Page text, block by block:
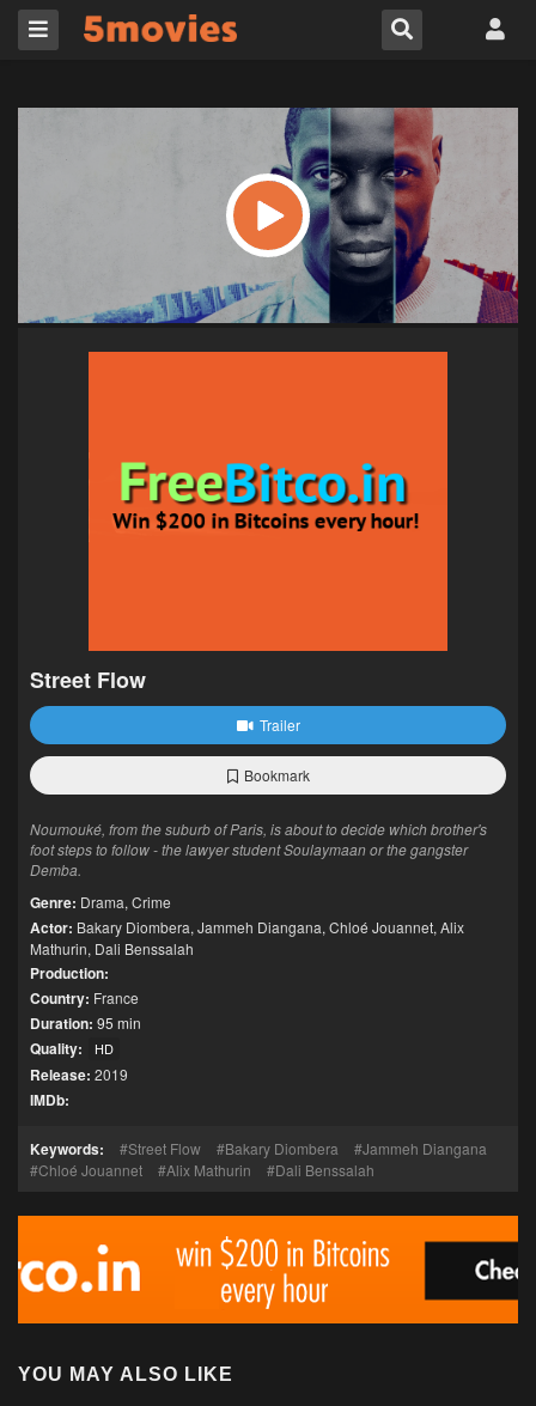
Street Flow
Trailer
Bookmark
Noumouké, from the suburb of Paris, is about to decide which brother's
foot steps to follow - the lawyer student Soulaymaan or the gangster
Demba.
Genre: Drama, Crime
Actor: Bakary Diombera, Jammeh Diangana, Chloé Jouannet, Alix
Mathurin, Dali Benssalah
Production:
Country: France
Duration: 95 min
Quality: HD
Release: 2019
IMDb:
Keywords: Street Flow Bakary Diombera
Jammeh Diangana
Chloé Jouannet
Alix Mathurin Dali Benssalah
YOU MAY ALSO LIKE